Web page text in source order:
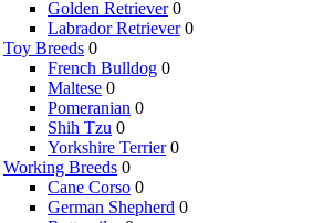
Golden Retriever 0
Labrador Retriever 0
Toy Breeds 0
French Bulldog 0
Maltese 0
Pomeranian 0
Shih Tzu 0
Yorkshire Terrier 0
Working Breeds 0
Cane Corso 0
German Shepherd 0